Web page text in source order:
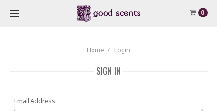
0
Home Login
SIGN IN
Email Address: